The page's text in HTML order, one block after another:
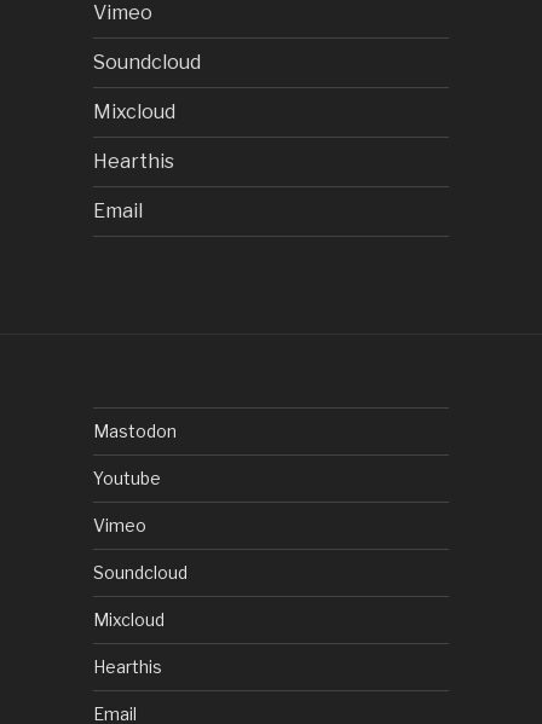
Vimeo
Soundcloud
Mixcloud
Hearthis
Email
Mastodon
Youtube
Vimeo
Soundcloud
Mixcloud
Hearthis
Email